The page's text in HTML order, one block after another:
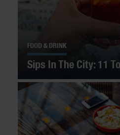
FOOD & DRINK
Sips In The City: 11